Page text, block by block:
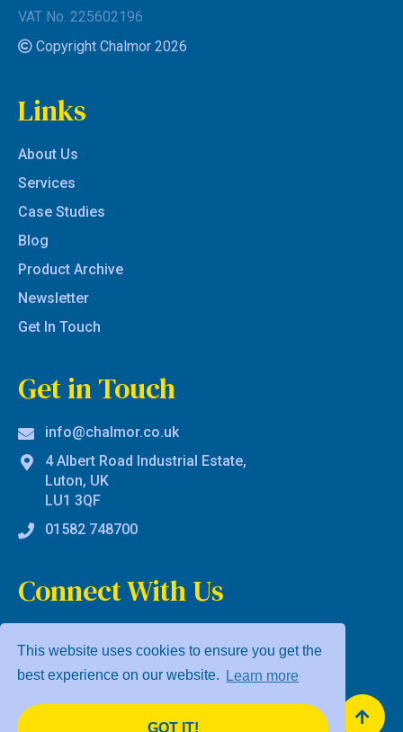
This website uses cookies to ensure you get the
best experience on our website.
Learn more
GOT IT!
VAT No. 225602196
Copyright Chalmor 2026
Links
About Us
Services
Case Studies
Blog
Product Archive
Newsletter
Get In Touch
Get in Touch
info@chalmor.co.uk
4 Albert Road Industrial Estate,
Luton, UK
LU1 3QF
01582 748700
Connect With Us
Privacy Policy
Terms & Conditions